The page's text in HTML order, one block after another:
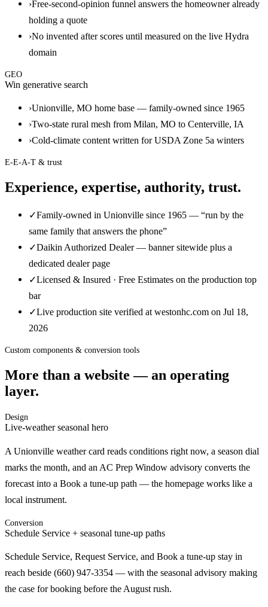
›Free-second-opinion funnel answers the homeowner already
holding a quote
›No invented after scores until measured on the live Hydra
domain
GEO
Win generative search
›Unionville, MO home base — family-owned since 1965
›Two-state rural mesh from Milan, MO to Centerville, IA
›Cold-climate content written for USDA Zone 5a winters
E-E-A-T & trust
Experience, expertise, authority, trust.
✓Family-owned in Unionville since 1965 — “run by the
same family that answers the phone”
✓Daikin Authorized Dealer — banner sitewide plus a
dedicated dealer page
✓Licensed & Insured · Free Estimates on the production top
bar
✓Live production site verified at westonhc.com on Jul 18,
2026
Custom components & conversion tools
More than a website — an operating
layer.
Design
Live-weather seasonal hero
A Unionville weather card reads conditions right now, a season dial
marks the month, and an AC Prep Window advisory converts the
forecast into a Book a tune-up path — the homepage works like a
local instrument.
Conversion
Schedule Service + seasonal tune-up paths
Schedule Service, Request Service, and Book a tune-up stay in
reach beside (660) 947-3354 — with the seasonal advisory making
the case for booking before the August rush.